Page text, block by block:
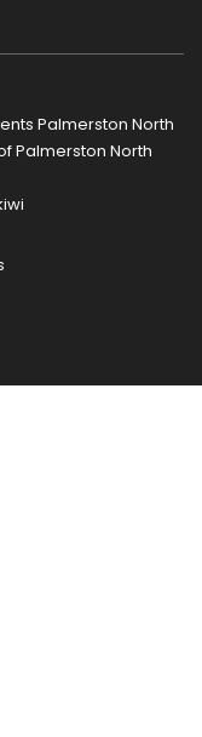
Palmerston North
Palmerston North